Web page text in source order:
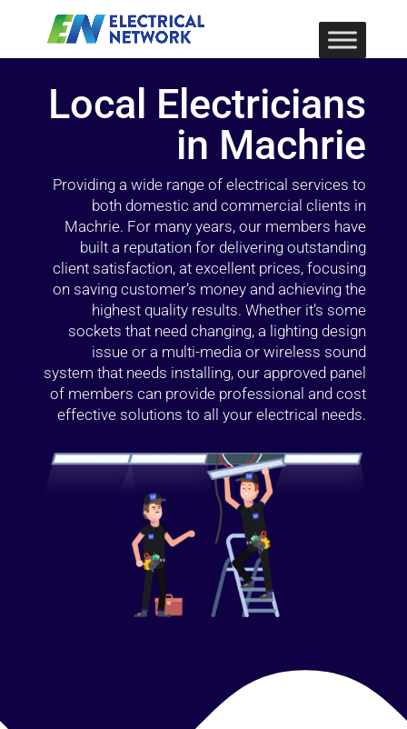
Local Electricians
in Machrie
Providing a wide range of electrical services to
both domestic and commercial clients in
Machrie. For many years, our members have
built a reputation for delivering outstanding
client satisfaction, at excellent prices, focusing
on saving customer’s money and achieving the
highest quality results. Whether it’s some
sockets that need changing, a lighting design
issue or a multi-media or wireless sound
system that needs installing, our approved panel
of members can provide professional and cost
effective solutions to all your electrical needs.